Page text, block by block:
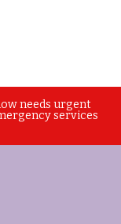
needs urgent
services